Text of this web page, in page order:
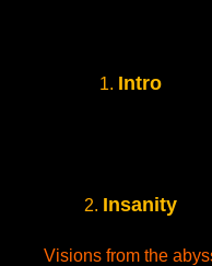
1. Intro
2. Insanity
Visions from the